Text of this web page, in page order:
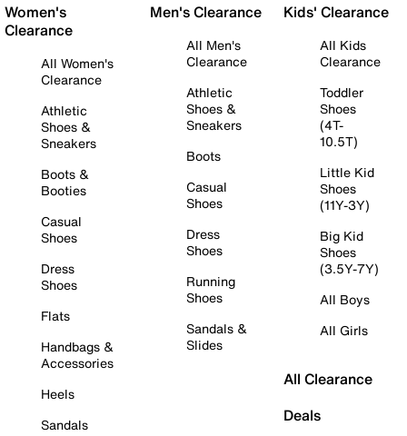
Women's
Clearance
All Women's
Clearance
Athletic
Shoes &
Sneakers
Boots &
Booties
Casual
Shoes
Dress
Shoes
Flats
Handbags &
Accessories
Heels
Sandals
Men's Clearance
All Men's
Clearance
Athletic
Shoes &
Sneakers
Boots
Casual
Shoes
Dress
Shoes
Running
Shoes
Sandals &
Slides
Kids' Clearance
All Kids
Clearance
Toddler
Shoes
(4T-
10.5T)
Little Kid
Shoes
(11Y-3Y)
Big Kid
Shoes
(3.5Y-7Y)
All Boys
All Girls
All Clearance
Deals